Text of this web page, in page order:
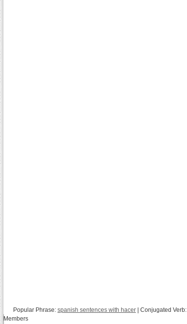
Popular Phrase: spanish sentences with hacer | Conjugated Verb:
Members